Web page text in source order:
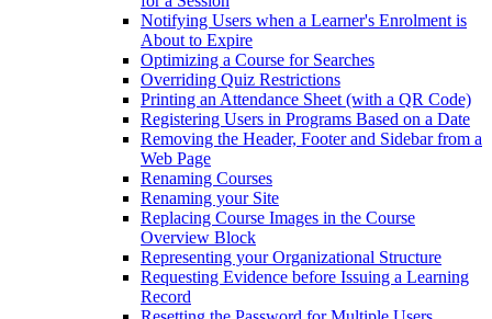
Notifying Users when a Learner's Enrolment is
About to Expire
Optimizing a Course for Searches
Overriding Quiz Restrictions
Printing an Attendance Sheet (with a QR Code)
Registering Users in Programs Based on a Date
Removing the Header, Footer and Sidebar from a
Web Page
Renaming Courses
Renaming your Site
Replacing Course Images in the Course
Overview Block
Representing your Organizational Structure
Requesting Evidence before Issuing a Learning
Record